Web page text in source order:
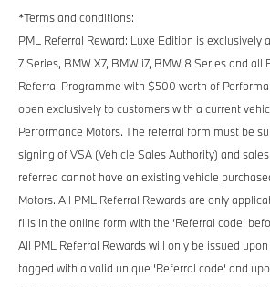
*Terms and conditions:
PML Referral Reward: Luxe Edition is exclusively
7 Series, BMW X7, BMW i7, BMW 8 Series and all
Referral Programme with $500 worth of
open exclusively to customers with a current
Performance Motors. The referral form must be
signing of VSA (Vehicle Sales Authority) and
referred cannot have an existing vehicle
Motors. All PML Referral Rewards are only
fills in the online form with the ‘Referral code‘
All PML Referral Rewards will only be issued
tagged with a valid unique ‘Referral code‘ and